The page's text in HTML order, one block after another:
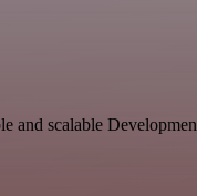
and scalable